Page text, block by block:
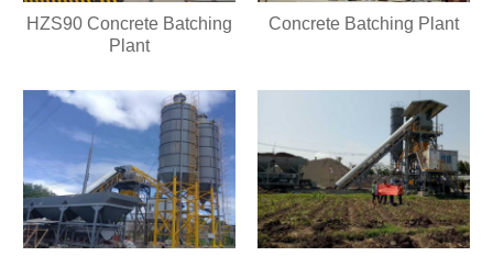
HZS90 Concrete Batching
Plant
Concrete Batching Plant